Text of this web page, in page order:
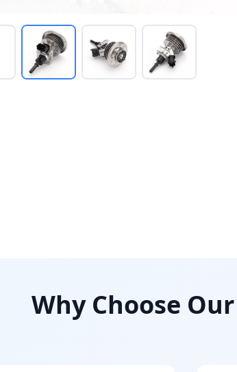
Why Choose